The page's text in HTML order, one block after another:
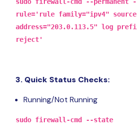
sudo firewall-cmd --permanent
rule='rule family="ipv4" source
address="203.0.113.5" log
reject'
3. Quick Status Checks:
Running/Not Running
sudo firewall-cmd --state